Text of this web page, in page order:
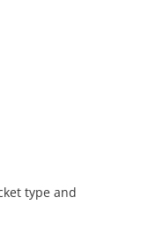
type and